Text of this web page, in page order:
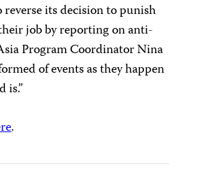
its decision to punish
job by reporting on anti-
Program Coordinator Nina
of events as they happen
is.”
.